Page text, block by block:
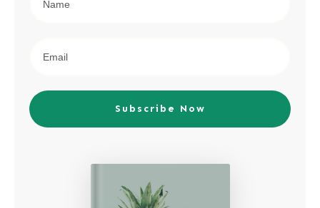
Subscribe Now